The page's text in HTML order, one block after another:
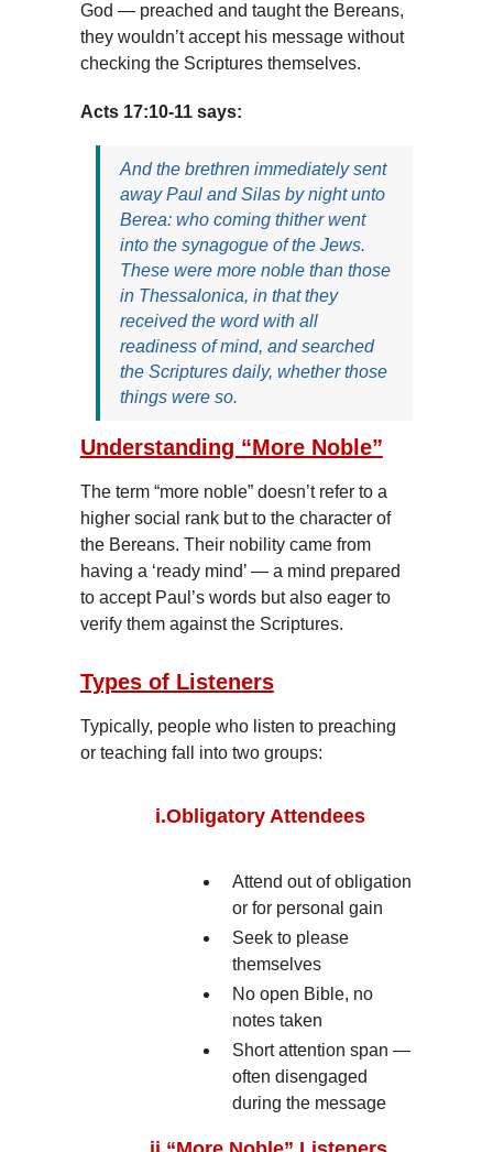
God — preached and taught the Bereans,
they wouldn’t accept his message without
checking the Scriptures themselves.
Acts 17:10-11 says:
And the brethren immediately sent
away Paul and Silas by night unto
Berea: who coming thither went
into the synagogue of the Jews.
These were more noble than those
in Thessalonica, in that they
received the word with all
readiness of mind, and searched
the Scriptures daily, whether those
things were so.
Understanding “More Noble”
The term “more noble” doesn’t refer to a
higher social rank but to the character of
the Bereans. Their nobility came from
having a ‘ready mind’ — a mind prepared
to accept Paul’s words but also eager to
verify them against the Scriptures.
Types of Listeners
Typically, people who listen to preaching
or teaching fall into two groups:
i.Obligatory Attendees
Attend out of obligation
or for personal gain
Seek to please
themselves
No open Bible, no
notes taken
Short attention span —
often disengaged
during the message